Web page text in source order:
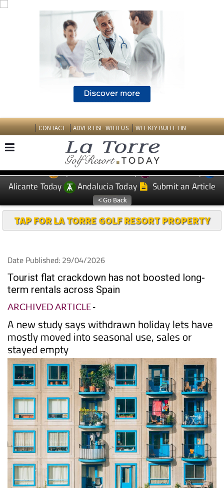
CONTACT ADVERTISE WITH US WEEKLY BULLETIN
EDITIONS: Spanish News Today
Murcia Today
Alicante Today
Andalucia Today Submit an Article
TAP FOR LA TORRE GOLF RESORT PROPERTY
Date Published: 29/04/2026
Tourist flat crackdown has not boosted long-
term rentals across Spain
ARCHIVED ARTICLE-
A new study says withdrawn holiday lets have
mostly moved into seasonal use, sales or
stayed empty